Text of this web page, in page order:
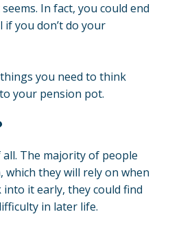
In fact, you could end
you don’t do your
you need to think
your pension pot.
The majority of people
, which they will rely on when
it early, they could find
in later life.